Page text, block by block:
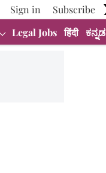
Sign in
Subscribe
Legal Jobs हिंदी ಕನ್ನಡ